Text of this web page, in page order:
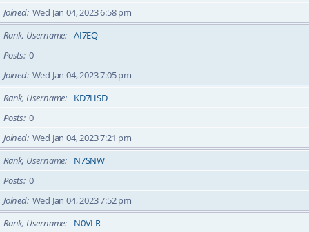
Joined Wed Jan 04, 2023 6:58 pm
Rank, Username
AI7EQ
Posts 0
Joined Wed Jan 04, 2023 7:05 pm
Rank, Username
KD7HSD
Posts 0
Joined Wed Jan 04, 2023 7:21 pm
Rank, Username
N7SNW
Posts 0
Joined Wed Jan 04, 2023 7:52 pm
Rank, Username
N0VLR